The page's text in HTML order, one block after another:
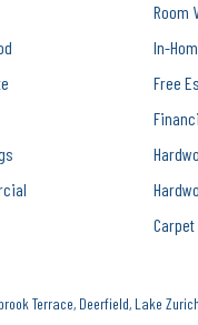
Room
In-
Free
Terrace, Deerfield, Lake